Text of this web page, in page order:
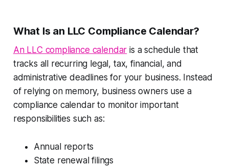
What Is an LLC Compliance Calendar?
An LLC compliance calendar is a schedule that
tracks all recurring legal, tax, financial, and
administrative deadlines for your business. Instead
of relying on memory, business owners use a
compliance calendar to monitor important
responsibilities such as:
Annual reports
State renewal filings